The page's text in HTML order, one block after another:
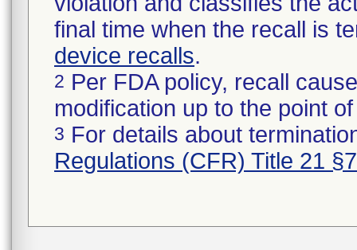
final time when the recall is
device recalls.
2 Per FDA policy, recall
modification up to the point
3 For details about
Regulations (CFR) Title 21